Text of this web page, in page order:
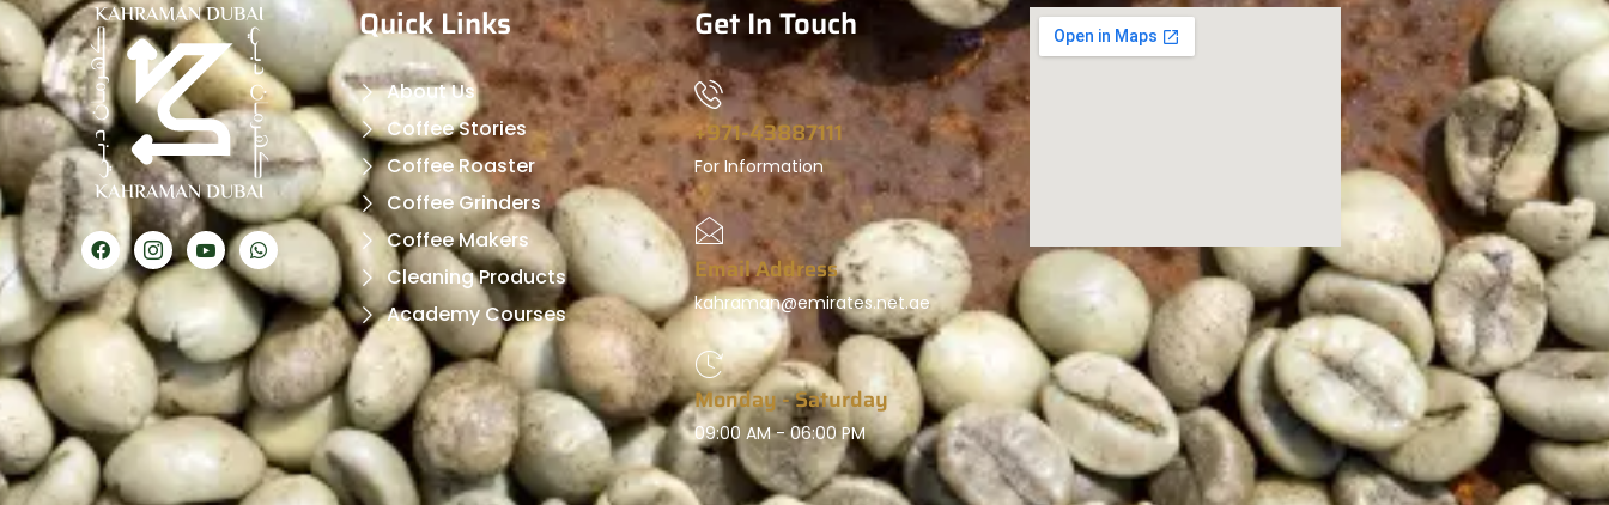
Quick Links
About Us
Coffee Stories
Coffee Roaster
Coffee Grinders
Coffee Makers
Cleaning Products
Academy Courses
Get In Touch
+971-43887111
For Information
Email Address
kahraman@emirates.net.ae
Monday - Saturday
09:00 AM - 06:00 PM